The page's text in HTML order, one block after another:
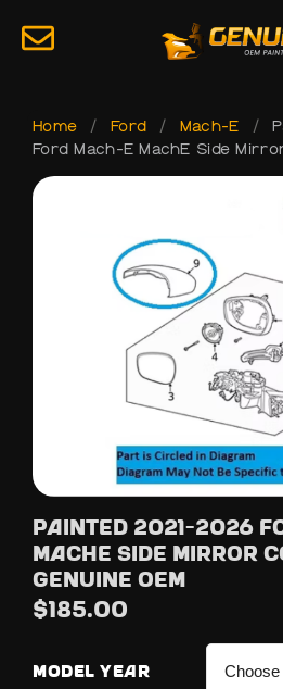
Home / Ford / Mach-E /
Ford Mach-E MachE Side
Painted 2021-2026
MachE Side Mirror
Genuine OEM
$185.00
MODEL YEAR